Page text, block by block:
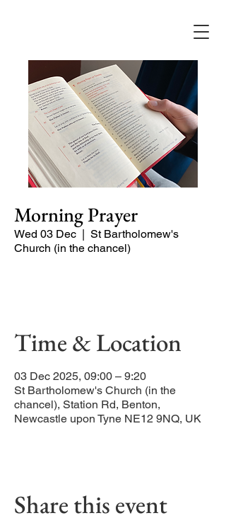
Morning Prayer
Wed 03 Dec
  |
St Bartholomew's
Church (in the chancel)
Time & Location
03 Dec 2025, 09:00 – 9:20
St Bartholomew's Church (in the
chancel), Station Rd, Benton,
Newcastle upon Tyne NE12 9NQ, UK
Share this event